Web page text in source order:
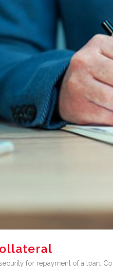
for repayment of a loan.